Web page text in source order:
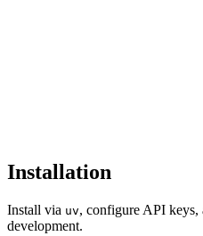
Installation
Install via uv, configure API
development.